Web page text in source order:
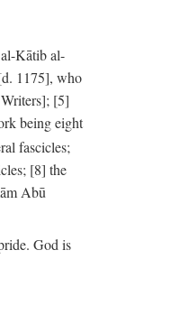
Kātib al-
1175], who
[5]
being eight
fascicles;
[8] the
Abū
God is